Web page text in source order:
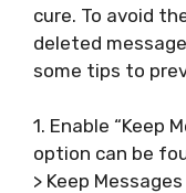
cure. To avoid
deleted
some tips to
1. Enable “Keep
option can be
> Keep